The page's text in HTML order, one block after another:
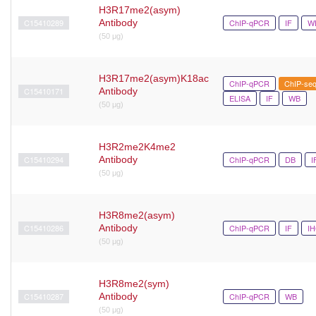
C15410289
H3R17me2(asym)
Antibody
(50 μg)
ChIP-qPCR IF
C15410171
H3R17me2(asym)K18ac
Antibody
(50 μg)
ChIP-qPCR
ChIP-seq
ELISA
IF WB
C15410294
H3R2me2K4me2
Antibody
(50 μg)
ChIP-qPCR DB
C15410286
H3R8me2(asym)
Antibody
(50 μg)
ChIP-qPCR IF
C15410287
H3R8me2(sym)
Antibody
(50 μg)
ChIP-qPCR WB